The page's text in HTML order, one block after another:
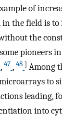
of
in the field is
the
pioneers
, 47 , 48 ] Among
to
leading,
into